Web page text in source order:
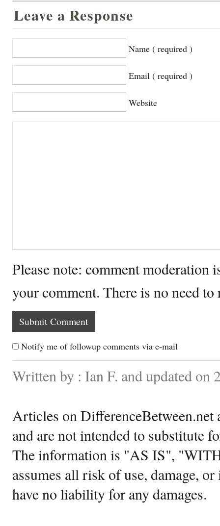
Leave a Response
Name ( required )
Email ( required )
Website
Please note: comment moderation
your comment. There is no need
Notify me of followup comments via e-mail
Written by : Ian F. and updated on
Articles on DifferenceBetween.net
and are not intended to substitute
The information is "AS IS",
assumes all risk of use, damage,
have no liability for any damages.